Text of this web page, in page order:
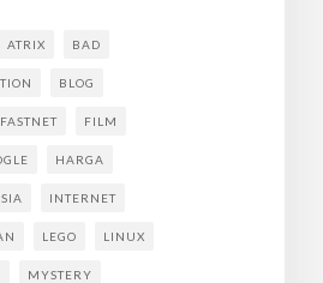
ATRIX BAD
BLOG
FASTNET FILM
HARGA
INTERNET
LEGO LINUX
MYSTERY